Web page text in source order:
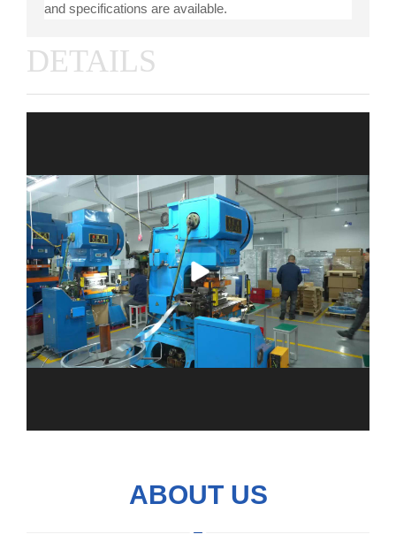
and specifications are available.
DETAILS
ABOUT US